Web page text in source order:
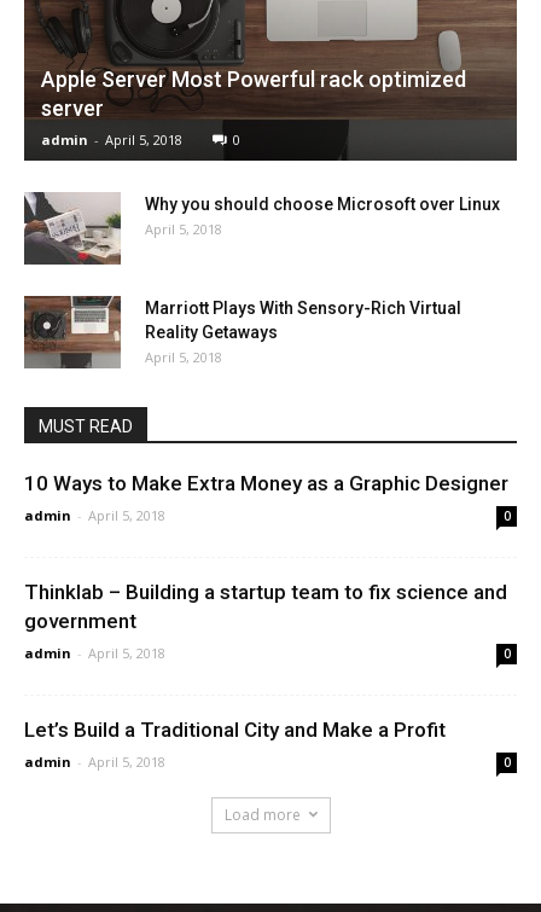
Apple Server Most Powerful rack optimized
server
admin - April 5, 2018 0
Why you should choose Microsoft over Linux
April 5, 2018
Marriott Plays With Sensory-Rich Virtual
Reality Getaways
April 5, 2018
MUST READ
10 Ways to Make Extra Money as a Graphic Designer
admin - April 5, 2018 0
Thinklab – Building a startup team to fix science and
government
admin - April 5, 2018 0
Let’s Build a Traditional City and Make a Profit
admin - April 5, 2018 0
Load more